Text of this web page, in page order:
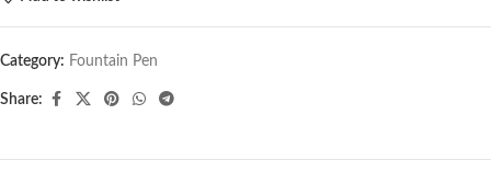
Category: Fountain Pen
Share: